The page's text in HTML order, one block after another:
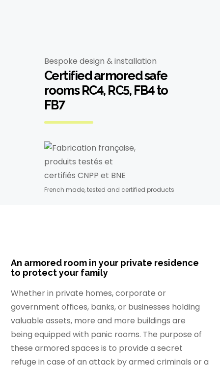
Bespoke design & installation
Certified armored safe
rooms RC4, RC5, FB4 to
FB7
French made, tested and certified products
An armored room in your private residence
to protect your family
Whether in private homes, corporate or
government offices, banks, or businesses holding
valuable assets, more and more buildings are
being equipped with panic rooms. The purpose of
these armored spaces is to provide a secret
refuge in case of an attack by armed criminals or a